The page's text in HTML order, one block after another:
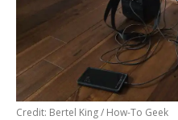
Credit: Bertel King / How-To Geek